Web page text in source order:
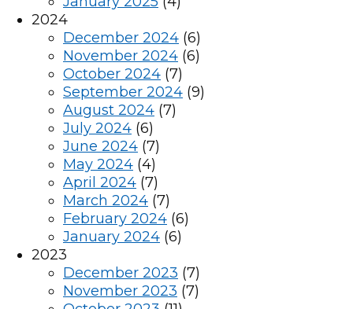
2024
December 2024 (6)
November 2024 (6)
October 2024 (7)
September 2024 (9)
August 2024 (7)
July 2024 (6)
June 2024 (7)
May 2024 (4)
April 2024 (7)
March 2024 (7)
February 2024 (6)
January 2024 (6)
2023
December 2023 (7)
November 2023 (7)